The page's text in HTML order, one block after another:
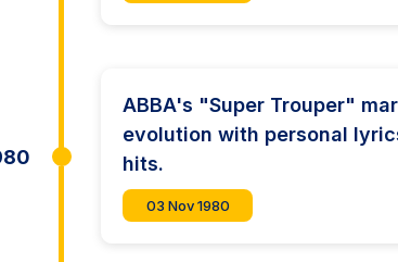
ABBA's "Super Trouper"
evolution with personal
hits.
03 Nov 1980